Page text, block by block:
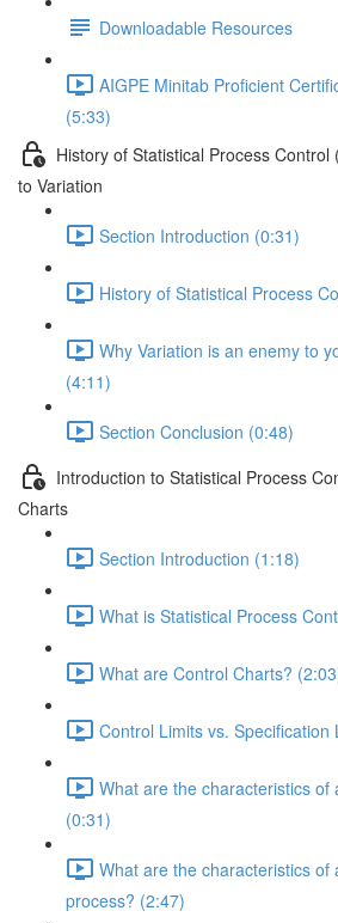
Downloadable Resources
AIGPE Minitab Proficient
(5:33)
History of Statistical Process
to Variation
Section Introduction (0:31)
History of Statistical Process
Why Variation is an enemy to
(4:11)
Section Conclusion (0:48)
Introduction to Statistical Process
Charts
Section Introduction (1:18)
What is Statistical Process
What are Control Charts?
Control Limits vs. Specification
What are the characteristics of
(0:31)
What are the characteristics of
process? (2:47)